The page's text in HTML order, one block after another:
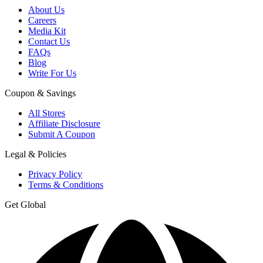
About Us
Careers
Media Kit
Contact Us
FAQs
Blog
Write For Us
Coupon & Savings
All Stores
Affiliate Disclosure
Submit A Coupon
Legal & Policies
Privacy Policy
Terms & Conditions
Get Global